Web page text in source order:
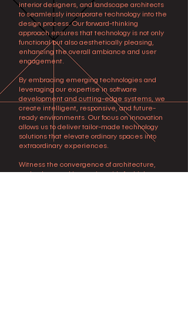
interior designers, and landscape architects
to seamlessly incorporate technology into the
design process. Our forward-thinking
approach ensures that technology is not only
functional but also aesthetically pleasing,
enhancing the overall ambiance and user
engagement.
By embracing emerging technologies and
leveraging our expertise in software
development and cutting-edge systems, we
create intelligent, responsive, and future-
ready environments. Our focus on innovation
allows us to deliver tailor-made technology
solutions that elevate ordinary spaces into
extraordinary experiences.
Witness the convergence of architecture,
technology, and innovation with Archiplexus